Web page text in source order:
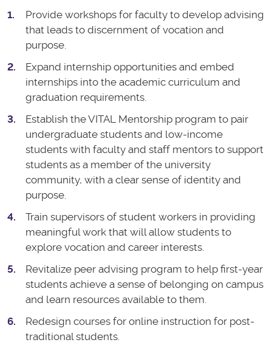
Provide workshops for faculty to develop advising
that leads to discernment of vocation and
purpose.
Expand internship opportunities and embed
internships into the academic curriculum and
graduation requirements.
Establish the VITAL Mentorship program to pair
undergraduate students and low-income
students with faculty and staff mentors to support
students as a member of the university
community, with a clear sense of identity and
purpose.
Train supervisors of student workers in providing
meaningful work that will allow students to
explore vocation and career interests.
Revitalize peer advising program to help first-year
students achieve a sense of belonging on campus
and learn resources available to them.
Redesign courses for online instruction for post-
traditional students.